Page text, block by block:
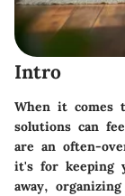
Intro
When it comes
solutions can
are an often-
it's for keeping
away,